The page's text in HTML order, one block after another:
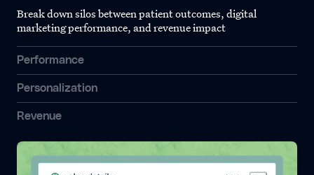
Break down silos between patient outcomes, digital
marketing performance, and revenue impact
Performance
Personalization
Revenue